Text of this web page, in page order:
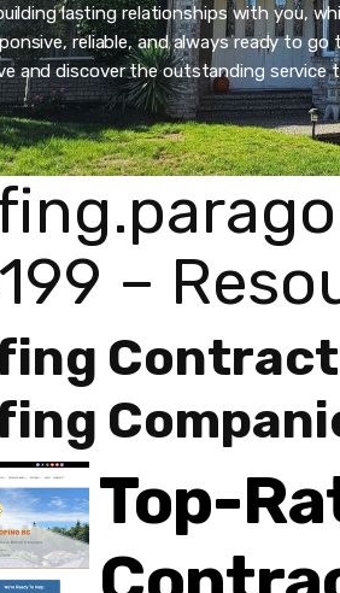
lasting relationships with you,
reliable, and always ready to
and discover the outstanding
–
Top-